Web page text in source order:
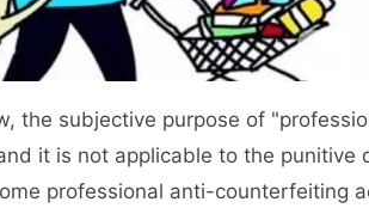
subjective purpose of
it is not applicable to the punitive
professional anti-counterfeiting